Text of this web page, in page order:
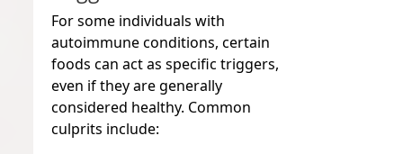
For some individuals with
autoimmune conditions, certain
foods can act as specific triggers,
even if they are generally
considered healthy. Common
culprits include: